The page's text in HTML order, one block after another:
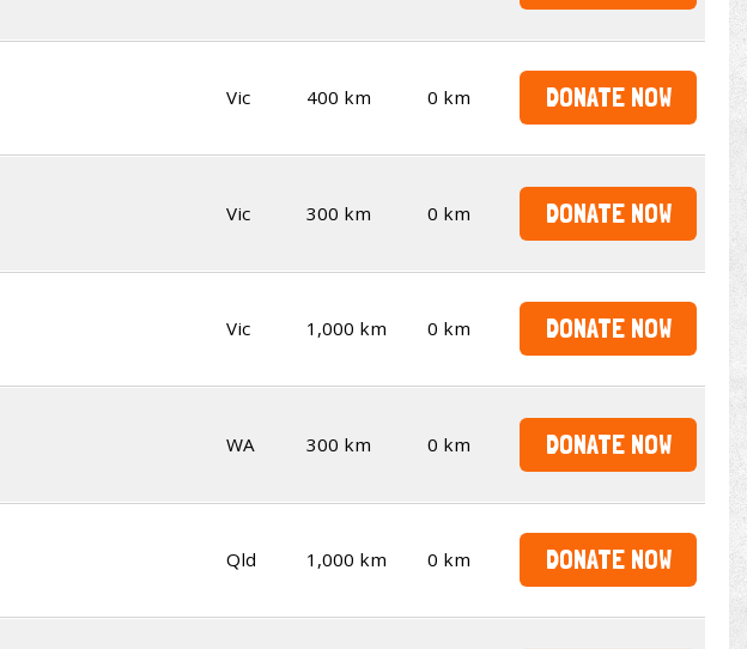
Vic 400 km 0 km DONATE NOW
Vic 300 km 0 km DONATE NOW
Vic 1,000 km 0 km DONATE NOW
WA 300 km 0 km DONATE NOW
Qld 1,000 km 0 km DONATE NOW